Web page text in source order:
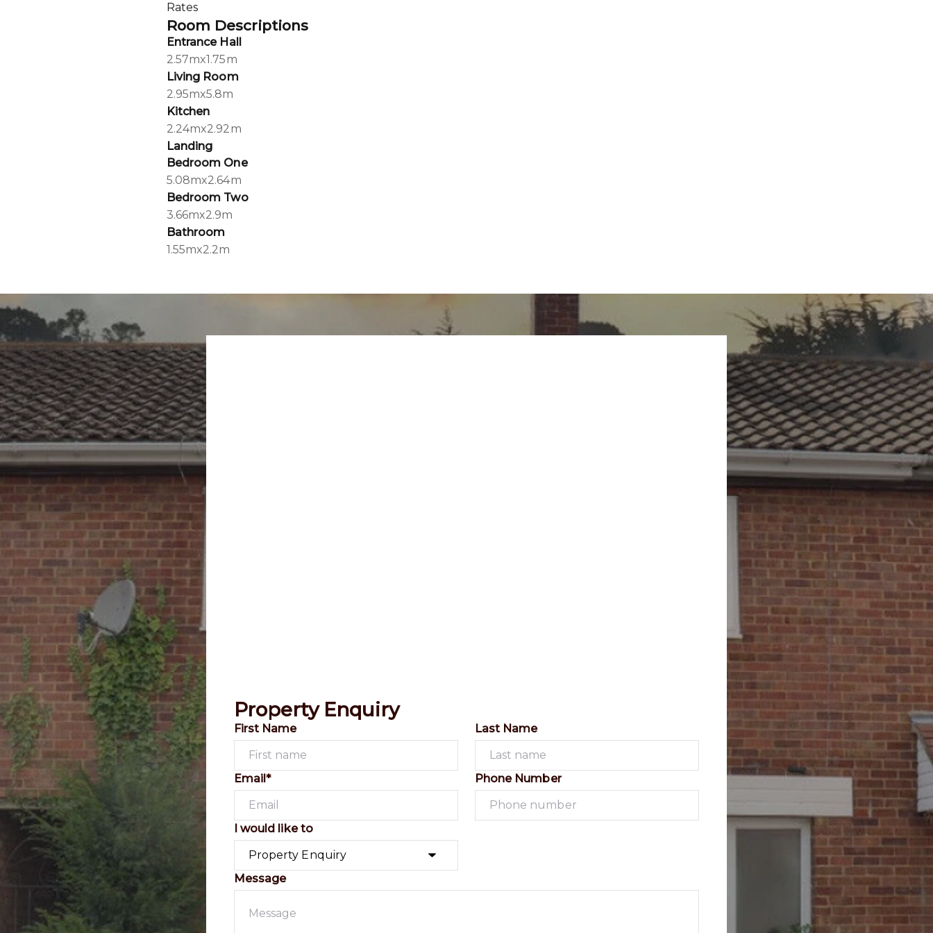
Rates
Room Descriptions
Entrance Hall
2.57mx1.75m
Living Room
2.95mx5.8m
Kitchen
2.24mx2.92m
Landing
Bedroom One
5.08mx2.64m
Bedroom Two
3.66mx2.9m
Bathroom
1.55mx2.2m
Property Enquiry
First Name Last Name
Email* Phone Number
I would like to
Message